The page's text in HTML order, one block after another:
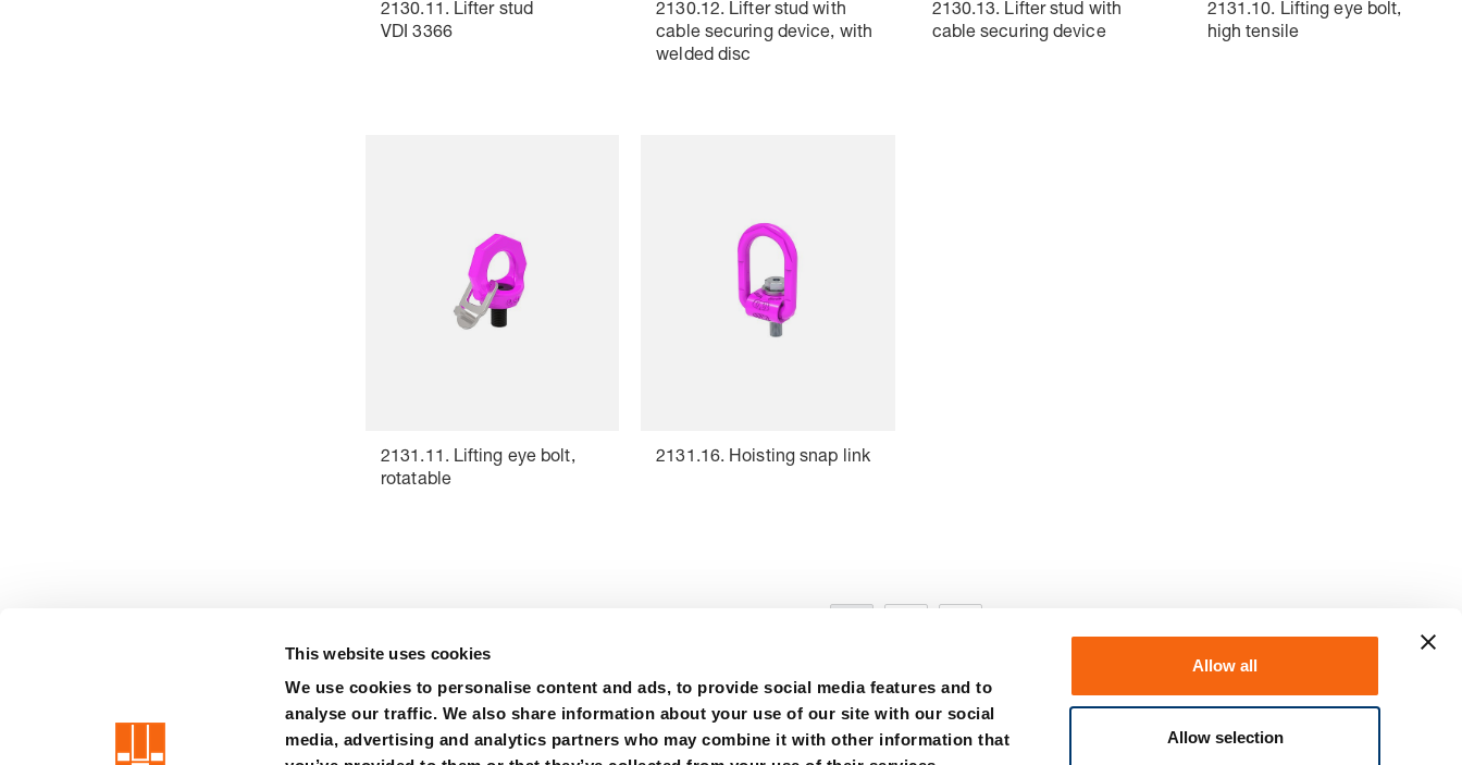
This website uses cookies
We use cookies to personalise content and ads, to provide social media features and to
analyse our traffic. We also share information about your use of our site with our social
media, advertising and analytics partners who may combine it with other information that
Allow all
Allow selection
2130.11. Lifter stud
VDI 3366
2130.12. Lifter stud with
cable securing device, with
welded disc
2130.13. Lifter stud with
cable securing device
2131.10. Lifting eye bolt,
high tensile
2131.11. Lifting eye bolt,
rotatable
2131.16. Hoisting snap link
Terms Privacy Certifications Purchase